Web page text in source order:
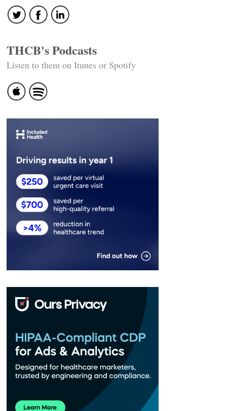
THCB's Podcasts
Listen to them on Itunes or Spotify